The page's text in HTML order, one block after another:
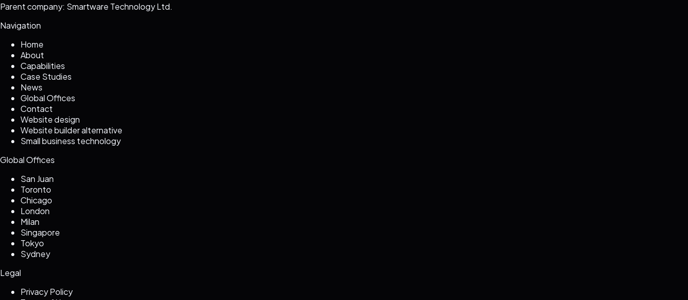
Parent company: Smartware Technology Ltd.
Navigation
Home
About
Capabilities
Case Studies
News
Global Offices
Contact
Website design
Website builder alternative
Small business technology
Global Offices
San Juan
Toronto
Chicago
London
Milan
Singapore
Tokyo
Sydney
Legal
Privacy Policy